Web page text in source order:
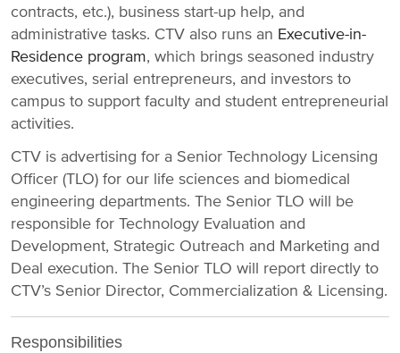
contracts, etc.), business start-up help, and
administrative tasks. CTV also runs an Executive-in-
Residence program, which brings seasoned industry
executives, serial entrepreneurs, and investors to
campus to support faculty and student entrepreneurial
activities.
CTV is advertising for a Senior Technology Licensing
Officer (TLO) for our life sciences and biomedical
engineering departments. The Senior TLO will be
responsible for Technology Evaluation and
Development, Strategic Outreach and Marketing and
Deal execution. The Senior TLO will report directly to
CTV’s Senior Director, Commercialization & Licensing.
Responsibilities